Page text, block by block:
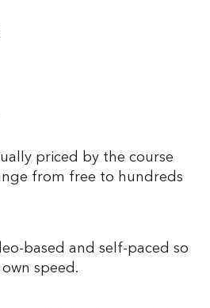
priced by the course
from free to hundreds
based and self-paced so
speed.